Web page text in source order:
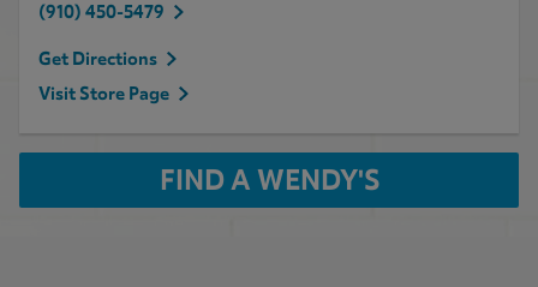
(910) 450-5479
Get Directions
Visit Store Page
FIND A WENDY'S